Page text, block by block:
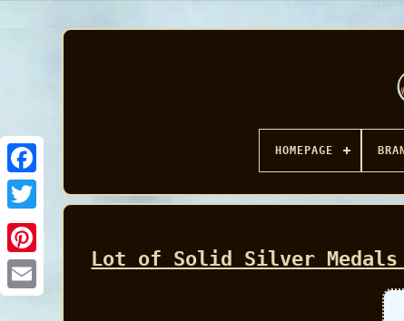
Facebook
HOMEPAGE
Lot of Solid Silver Medals